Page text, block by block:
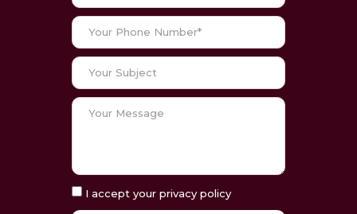
I accept your privacy policy